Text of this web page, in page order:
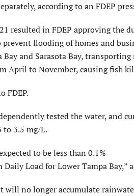
according to an FDEP
resulted in FDEP approving the
flooding of homes and
and Sarasota Bay,
April to November, causing fish
FDEP.
tested the water, and
to 3.5 mg/L.
to be less than 0.1%
Load for Lower Tampa Bay,”
no longer accumulate